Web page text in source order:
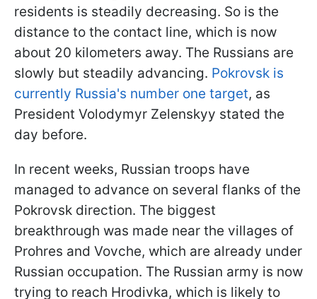
residents is steadily decreasing. So is the
distance to the contact line, which is now
about 20 kilometers away. The Russians are
slowly but steadily advancing. Pokrovsk is
currently Russia's number one target, as
President Volodymyr Zelenskyy stated the
day before.
In recent weeks, Russian troops have
managed to advance on several flanks of the
Pokrovsk direction. The biggest
breakthrough was made near the villages of
Prohres and Vovche, which are already under
Russian occupation. The Russian army is now
trying to reach Hrodivka, which is likely to